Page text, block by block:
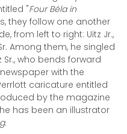
"Four Béla in
they follow one another
from left to right: Uitz Jr.,
Among them, he singled
who bends forward
with the
caricature entitled
by the magazine
has been an illustrator
.